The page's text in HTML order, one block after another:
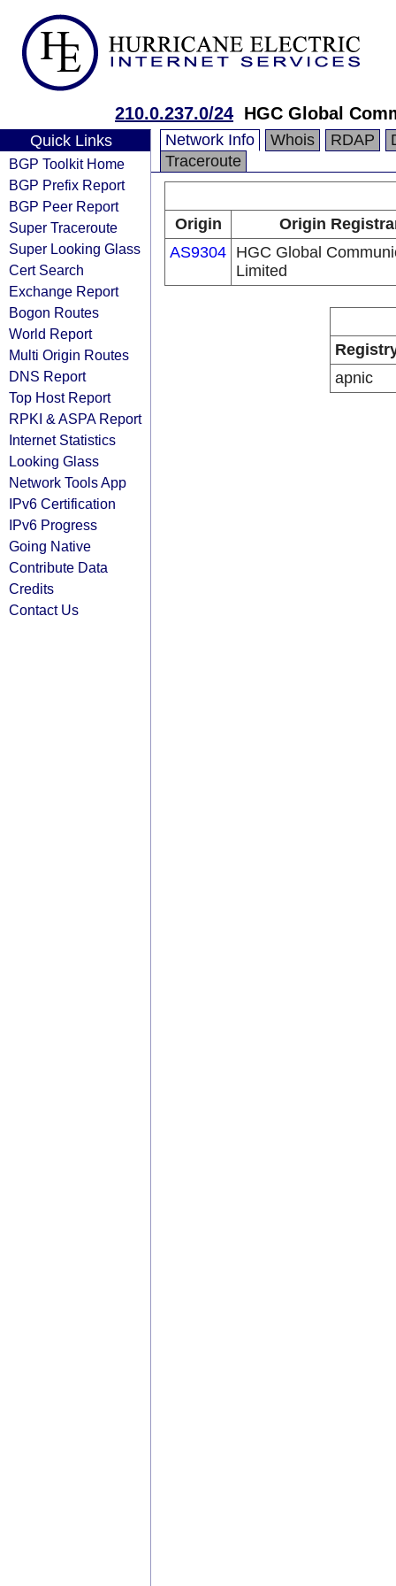
210.0.237.0/24 HGC Global
Quick Links
BGP Toolkit Home
BGP Prefix Report
BGP Peer Report
Super Traceroute
Super Looking Glass
Cert Search
Exchange Report
Bogon Routes
World Report
Multi Origin Routes
DNS Report
Top Host Report
RPKI & ASPA Report
Internet Statistics
Looking Glass
Network Tools App
IPv6 Certification
IPv6 Progress
Going Native
Contribute Data
Credits
Contact Us
Network Info Whois RDAP
Traceroute
Origin
Origin
AS9304 HGC Global
Limited
apnic